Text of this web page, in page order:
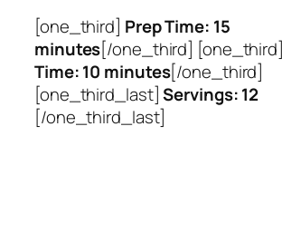
[one_third] Prep Time: 15
minutes[/one_third] [one_third]
Time: 10 minutes[/one_third]
[one_third_last]Servings: 12
[/one_third_last]